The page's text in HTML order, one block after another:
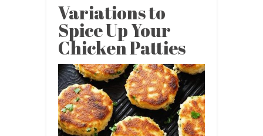
Variations to
Spice Up Your
Chicken Patties